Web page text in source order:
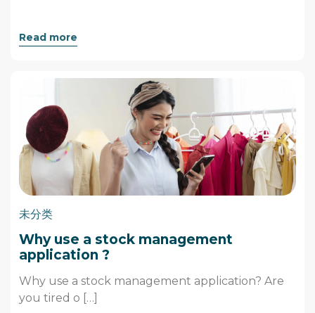
Read more
未分类
Why use a stock management
application ?
Why use a stock management application? Are
you tired o […]